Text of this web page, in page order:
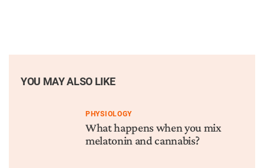
YOU MAY ALSO LIKE
PHYSIOLOGY
What happens when you mix
melatonin and cannabis?